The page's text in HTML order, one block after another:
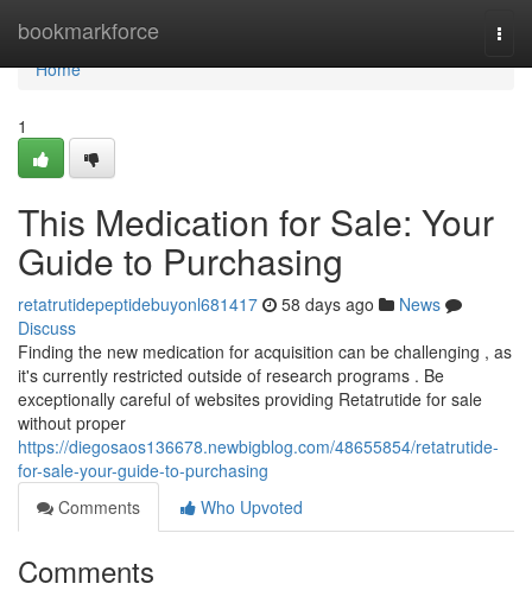
bookmarkforce
Home
Home
1
This Medication for Sale: Your
Guide to Purchasing
retatrutidepeptidebuyonl681417 58 days ago
News
Discuss
Finding the new medication for acquisition can be challenging , as
it's currently restricted outside of research programs . Be
exceptionally careful of websites providing Retatrutide for sale
without proper
https://diegosaos136678.newbigblog.com/48655854/retatrutide-
for-sale-your-guide-to-purchasing
Comments
Who Upvoted
Comments